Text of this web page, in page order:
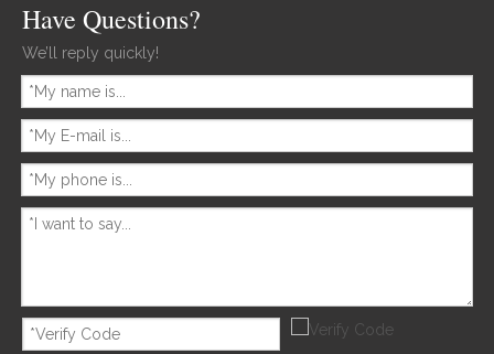
Have Questions?
We’ll reply quickly!